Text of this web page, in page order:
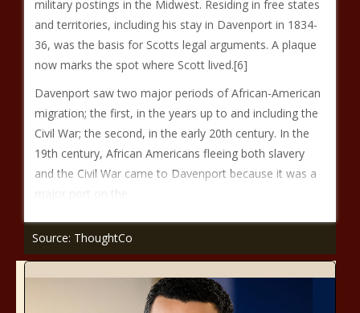
military postings in the Midwest. Residing in free states
and territories, including his stay in Davenport in 1834-
36, was the basis for Scotts legal arguments. A plaque
now marks the spot where Scott lived.[6]
Davenport saw two major periods of African-American
migration; the first, in the years up to and including the
Civil War; the second, in the early 20th century. In the
19th century, African Americans fleeing both slavery
and the Civil War came to Davenport because it was a
major port on the
Source: ThoughtCo